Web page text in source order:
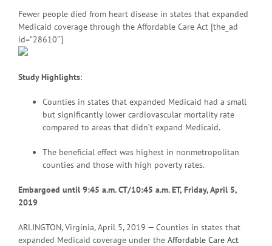
Fewer people died from heart disease in states that expanded
Medicaid coverage through the Affordable Care Act [the_ad
id=”28610″]
Study Highlights:
Counties in states that expanded Medicaid had a small
but significantly lower cardiovascular mortality rate
compared to areas that didn’t expand Medicaid.
The beneficial effect was highest in nonmetropolitan
counties and those with high poverty rates.
Embargoed until 9:45 a.m. CT/10:45 a.m. ET, Friday, April 5,
2019
ARLINGTON, Virginia, April 5, 2019 — Counties in states that
expanded Medicaid coverage under the Affordable Care Act